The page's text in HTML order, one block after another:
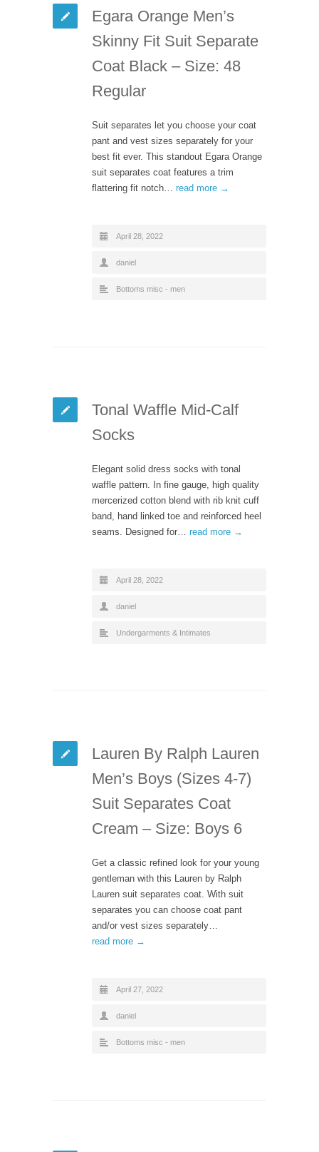
Egara Orange Men’s
Skinny Fit Suit Separate
Coat Black – Size: 48
Regular
Suit separates let you choose your coat
pant and vest sizes separately for your
best fit ever. This standout Egara Orange
suit separates coat features a trim
flattering fit notch… read more →
April 28, 2022
daniel
Bottoms misc - men
Tonal Waffle Mid-Calf
Socks
Elegant solid dress socks with tonal
waffle pattern. In fine gauge, high quality
mercerized cotton blend with rib knit cuff
band, hand linked toe and reinforced heel
seams. Designed for… read more →
April 28, 2022
daniel
Undergarments & Intimates
Lauren By Ralph Lauren
Men’s Boys (Sizes 4-7)
Suit Separates Coat
Cream – Size: Boys 6
Get a classic refined look for your young
gentleman with this Lauren by Ralph
Lauren suit separates coat. With suit
separates you can choose coat pant
and/or vest sizes separately…
read more →
April 27, 2022
daniel
Bottoms misc - men